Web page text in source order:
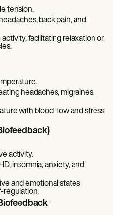
tension.
back pain, and
activity, facilitating relaxation or
headaches, migraines,
with blood flow and stress
activity.
insomnia, anxiety, and
and emotional states
regulation.